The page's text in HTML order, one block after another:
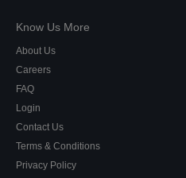
Know Us More
About Us
Careers
FAQ
Login
Contact Us
Terms & Conditions
Privacy Policy